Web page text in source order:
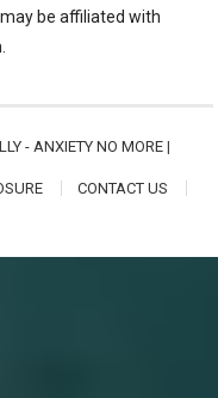
be affiliated with
- ANXIETY NO MORE|
CONTACT US